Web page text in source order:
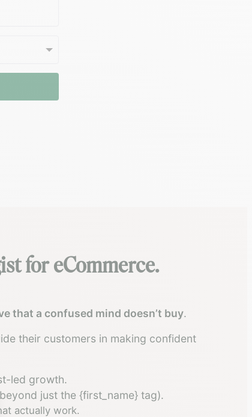
for eCommerce.
that a confused mind doesn’t buy.
their customers in making confident
led growth.
just the {first_name} tag).
actually work.